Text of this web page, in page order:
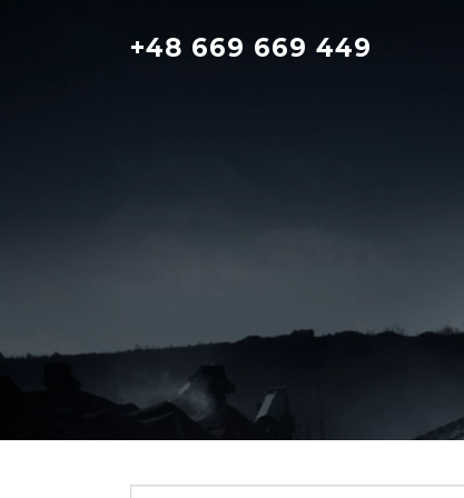
+48 669 669 449